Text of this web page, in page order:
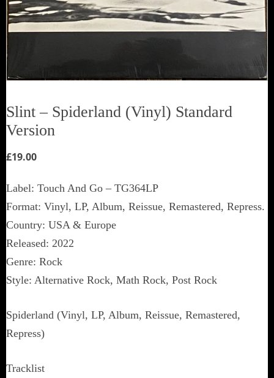
Slint ‎– Spiderland (Vinyl) Standard
Version
£19.00
Label: Touch And Go ‎– TG364LP
Format: Vinyl, LP, Album, Reissue, Remastered, Repress.
Country: USA & Europe
Released: 2022
Genre: Rock
Style: Alternative Rock, Math Rock, Post Rock
Spiderland (Vinyl, LP, Album, Reissue, Remastered,
Repress)
Tracklist